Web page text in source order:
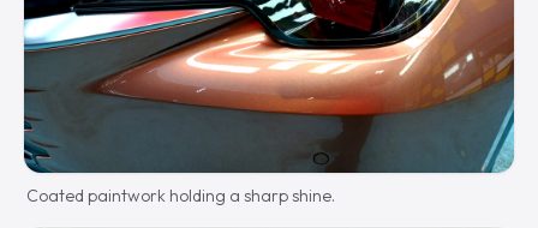
Coated paintwork holding a sharp shine.